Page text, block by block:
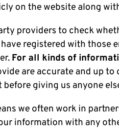
on the website along
providers to check
registered with those
For all kinds of
are accurate and up to
giving us anyone
we often work in
information with any